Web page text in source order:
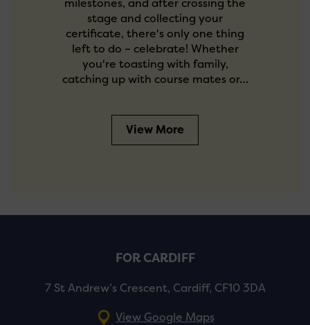
milestones, and after crossing the
stage and collecting your
certificate, there's only one thing
left to do – celebrate! Whether
you're toasting with family,
catching up with course mates or…
View More
FOR CARDIFF
7 St Andrew’s Crescent, Cardiff, CF10 3DA
View Google Maps